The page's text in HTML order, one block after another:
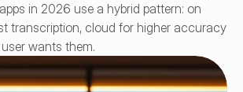
in 2026 use a hybrid pattern: on
transcription, cloud for higher accuracy
wants them.